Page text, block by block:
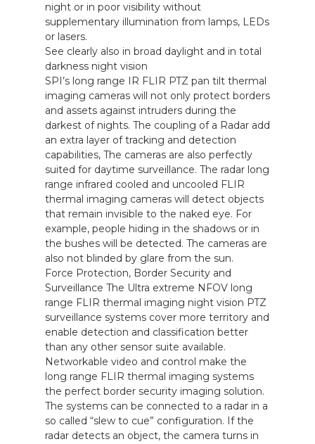
night or in poor visibility without
supplementary illumination from lamps, LEDs
or lasers.
See clearly also in broad daylight and in total
darkness night vision
SPI’s long range IR FLIR PTZ pan tilt thermal
imaging cameras will not only protect borders
and assets against intruders during the
darkest of nights. The coupling of a Radar add
an extra layer of tracking and detection
capabilities, The cameras are also perfectly
suited for daytime surveillance. The radar long
range infrared cooled and uncooled FLIR
thermal imaging cameras will detect objects
that remain invisible to the naked eye. For
example, people hiding in the shadows or in
the bushes will be detected. The cameras are
also not blinded by glare from the sun.
Force Protection, Border Security and
Surveillance The Ultra extreme NFOV long
range FLIR thermal imaging night vision PTZ
surveillance systems cover more territory and
enable detection and classification better
than any other sensor suite available.
Networkable video and control make the
long range FLIR thermal imaging systems
the perfect border security imaging solution.
The systems can be connected to a radar in a
so called “slew to cue” configuration. If the
radar detects an object, the camera turns in